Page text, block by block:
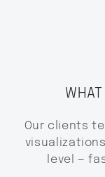
Our clients
level —